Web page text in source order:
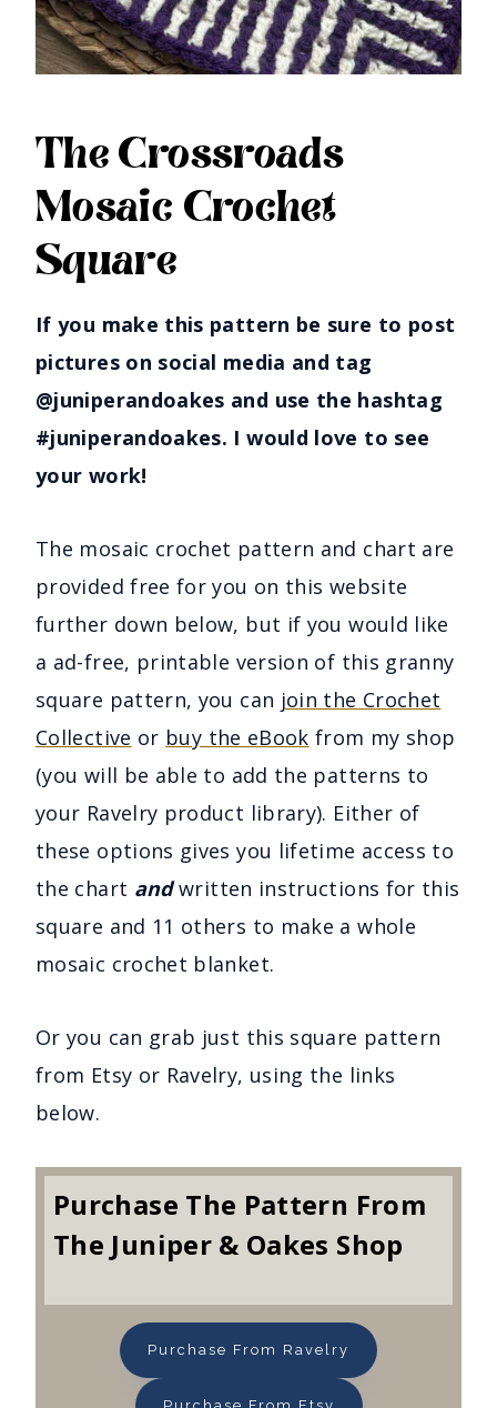
The Crossroads
Mosaic Crochet
Square
If you make this pattern be sure to post
pictures on social media and tag
@juniperandoakes and use the hashtag
#juniperandoakes. I would love to see
your work!
The mosaic crochet pattern and chart are
provided free for you on this website
further down below, but if you would like
a ad-free, printable version of this granny
square pattern, you can join the Crochet
Collective or buy the eBook from my shop
(you will be able to add the patterns to
your Ravelry product library). Either of
these options gives you lifetime access to
the chart andwritten instructions for this
square and 11 others to make a whole
mosaic crochet blanket.
Or you can grab just this square pattern
from Etsy or Ravelry, using the links
below.
Purchase The Pattern From
The Juniper & Oakes Shop
Purchase From Ravelry